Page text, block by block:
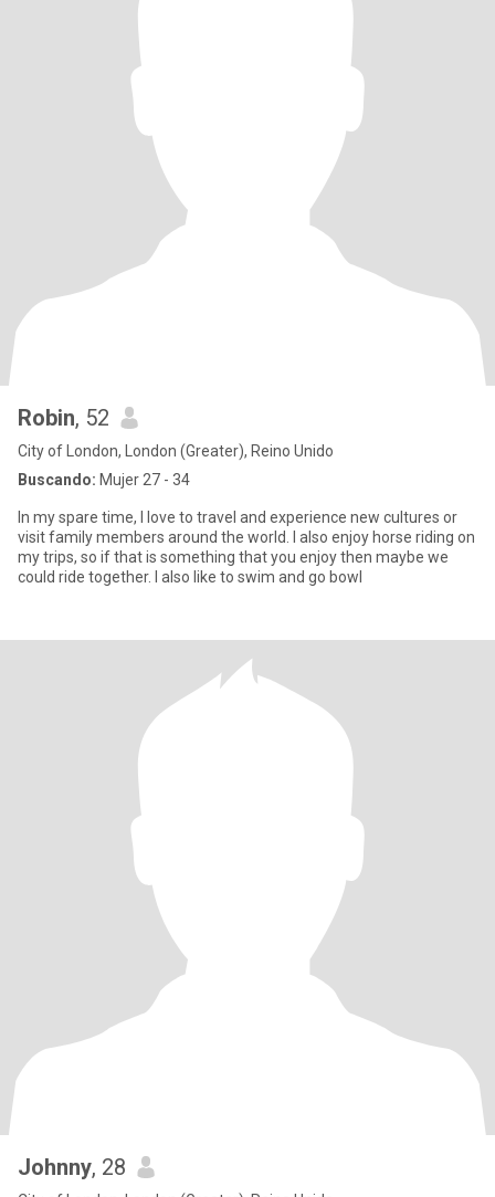
Robin, 52
City of London, London (Greater), Reino Unido
Buscando: Mujer 27 - 34
In my spare time, I love to travel and experience new cultures or
visit family members around the world. I also enjoy horse riding on
my trips, so if that is something that you enjoy then maybe we
could ride together. I also like to swim and go bowl
Johnny, 28